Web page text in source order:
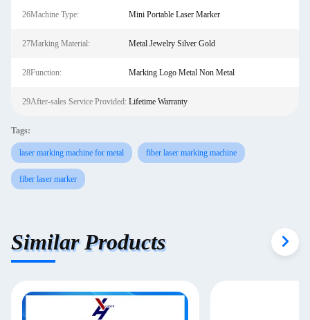
26Machine Type: Mini Portable Laser Marker
27Marking Material: Metal Jewelry Silver Gold
28Function: Marking Logo Metal Non Metal
29After-sales Service Provided: Lifetime Warranty
Tags:
laser marking machine for metal fiber laser marking machine
fiber laser marker
Similar Products